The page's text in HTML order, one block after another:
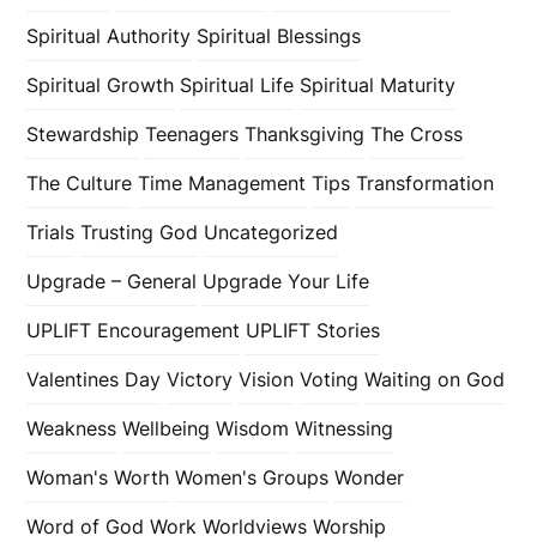
Spiritual Authority Spiritual Blessings
Spiritual Growth Spiritual Life Spiritual Maturity
Stewardship Teenagers Thanksgiving The Cross
The Culture Time Management Tips Transformation
Trials Trusting God Uncategorized
Upgrade – General Upgrade Your Life
UPLIFT Encouragement UPLIFT Stories
Valentines Day Victory Vision Voting Waiting on God
Weakness Wellbeing Wisdom Witnessing
Woman's Worth Women's Groups Wonder
Word of God Work Worldviews Worship